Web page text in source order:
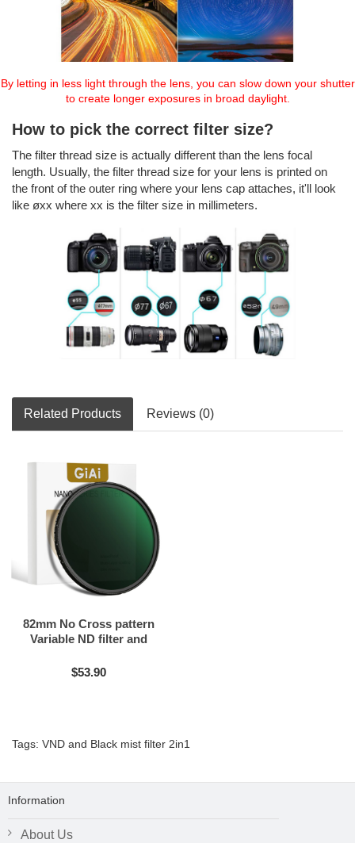
By letting in less light through the lens, you can slow down your shutter
to create longer exposures in broad daylight.
How to pick the correct filter size?
The filter thread size is actually different than the lens focal
length. Usually, the filter thread size for your lens is printed on
the front of the outer ring where your lens cap attaches, it'll look
like øxx where xx is the filter size in millimeters.
Related Products Reviews (0)
82mm No Cross pattern
Variable ND filter and
$53.90
Tags: VND and Black mist filter 2in1
Information
About Us